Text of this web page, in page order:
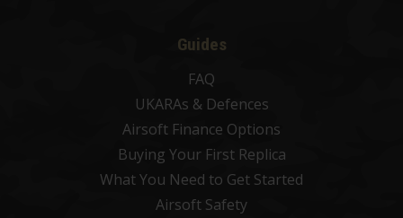
Guides
FAQ
UKARAs & Defences
Airsoft Finance Options
Buying Your First Replica
What You Need to Get Started
Airsoft Safety